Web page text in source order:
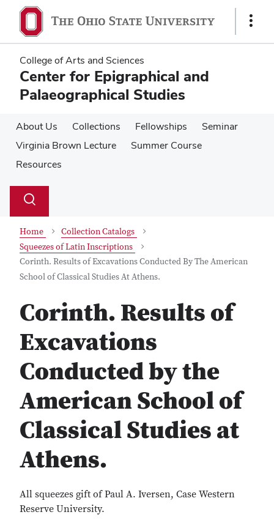
main
content
main
content
Show
College of Arts and Sciences
Center for Epigraphical and
Palaeographical Studies
About Us Collections Fellowships
Seminar
Virginia Brown Lecture
Summer Course
Resources
Search
Toggle
Home
Collection Catalogs
Squeezes of Latin Inscriptions
Corinth. Results of Excavations Conducted By The American
School of Classical Studies At Athens.
Corinth. Results of
Excavations
Conducted by the
American School of
Classical Studies at
Athens.
All squeezes gift of Paul A. Iversen, Case Western
Reserve University.